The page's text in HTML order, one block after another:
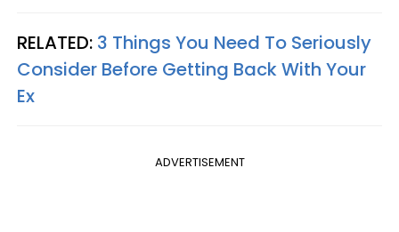
RELATED: 3 Things You Need To Seriously
Consider Before Getting Back With Your
Ex
ADVERTISEMENT